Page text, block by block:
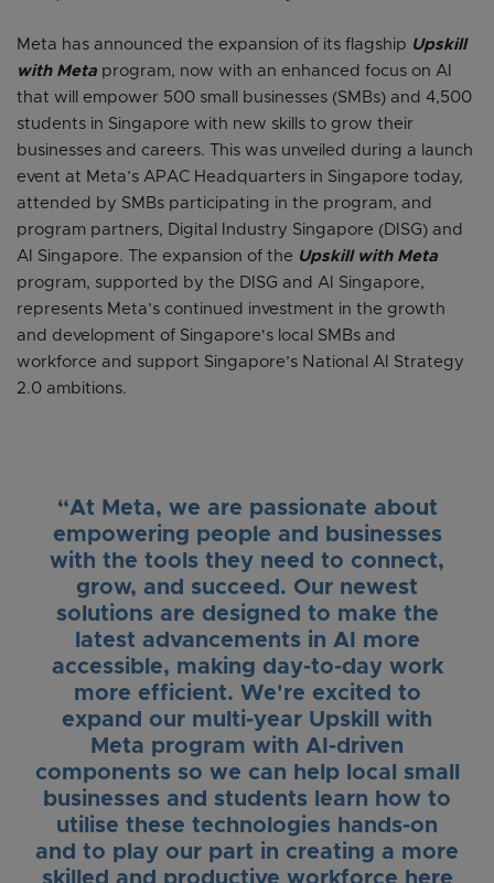
Meta has announced the expansion of its flagship Upskill
with Meta program, now with an enhanced focus on AI
that will empower 500 small businesses (SMBs) and 4,500
students in Singapore with new skills to grow their
businesses and careers. This was unveiled during a launch
event at Meta’s APAC Headquarters in Singapore today,
attended by SMBs participating in the program, and
program partners, Digital Industry Singapore (DISG) and
AI Singapore. The expansion of the Upskill with Meta
program, supported by the DISG and AI Singapore,
represents Meta’s continued investment in the growth
and development of Singapore's local SMBs and
workforce and support Singapore’s National AI Strategy
2.0 ambitions.
“At Meta, we are passionate about
empowering people and businesses
with the tools they need to connect,
grow, and succeed. Our newest
solutions are designed to make the
latest advancements in AI more
accessible, making day-to-day work
more efficient. We're excited to
expand our multi-year Upskill with
Meta program with AI-driven
components so we can help local small
businesses and students learn how to
utilise these technologies hands-on
and to play our part in creating a more
skilled and productive workforce here